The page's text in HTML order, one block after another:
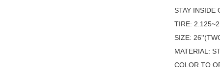
STAY INSIDE
TIRE:
SIZE:
MATERIAL:
COLOR TO